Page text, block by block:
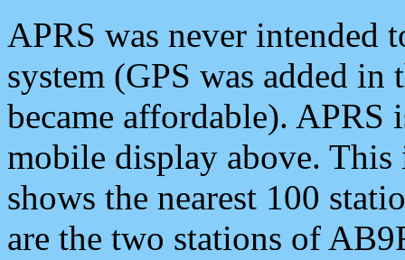
APRS was never intended
system (GPS was added
became affordable). APRS
mobile display above.
shows the nearest 100
are the two stations of